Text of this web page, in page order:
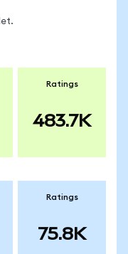
Ratings
483.7K
Ratings
75.8K